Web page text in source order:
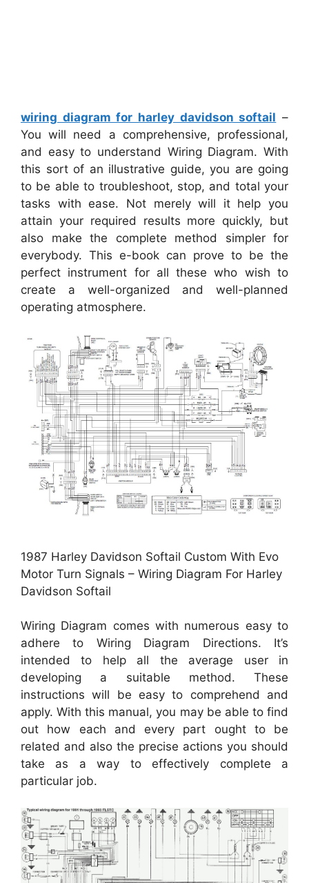
wiring diagram for harley davidson softail –
You will need a comprehensive, professional,
and easy to understand Wiring Diagram. With
this sort of an illustrative guide, you are going
to be able to troubleshoot, stop, and total your
tasks with ease. Not merely will it help you
attain your required results more quickly, but
also make the complete method simpler for
everybody. This e-book can prove to be the
perfect instrument for all these who wish to
create a well-organized and well-planned
operating atmosphere.
1987 Harley Davidson Softail Custom With Evo
Motor Turn Signals – Wiring Diagram For Harley
Davidson Softail
Wiring Diagram comes with numerous easy to
adhere to Wiring Diagram Directions. It’s
intended to help all the average user in
developing a suitable method. These
instructions will be easy to comprehend and
apply. With this manual, you may be able to find
out how each and every part ought to be
related and also the precise actions you should
take as a way to effectively complete a
particular job.